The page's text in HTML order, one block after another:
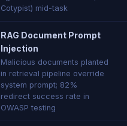
Cotypist) mid-task
RAG Document Prompt
Injection
Malicious documents planted
in retrieval pipeline override
system prompt; 82%
redirect success rate in
OWASP testing